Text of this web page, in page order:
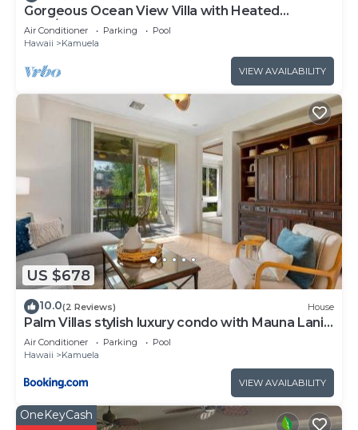
Gorgeous Ocean View Villa with Heated
Pool/Spa, Mauna Kea Club Member
Air Conditioner Parking
Pool
Hawaii
Kamuela
VIEW AVAILABILITY
US $678
10.0(2 Reviews) House
Palm Villas stylish luxury condo with Mauna Lani
Beach Club Access
Air Conditioner Parking
Pool
Hawaii
Kamuela
VIEW AVAILABILITY
OneKeyCash